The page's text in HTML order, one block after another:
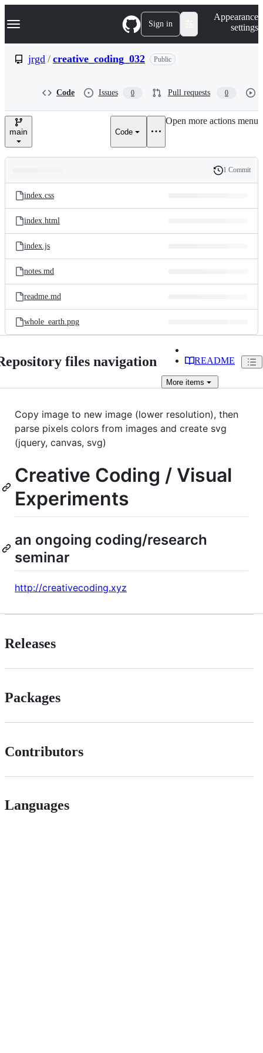
k
p
e
Navigation Menu Sign in
Appearance
settings
jrgd / creative_coding_032 Public
Code Issues 0 Pull requests 0
main Code
Open more actions menu
and
files
Latest
commit
History
1 Commit
index.css
index.html
index.js
notes.md
readme.md
whole_earth.png
files navigation README
More items
Copy image to new image (lower resolution), then
parse pixels colors from images and create svg
(jquery, canvas, svg)
Creative Coding / Visual
Experiments
an ongoing coding/research
seminar
http://creativecoding.xyz
Releases
Packages
Contributors
Languages